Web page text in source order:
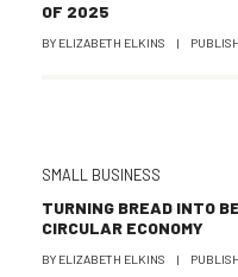
OF 2025
BY ELIZABETH ELKINS |
SMALL BUSINESS
TURNING BREAD INTO
CIRCULAR ECONOMY
BY ELIZABETH ELKINS |